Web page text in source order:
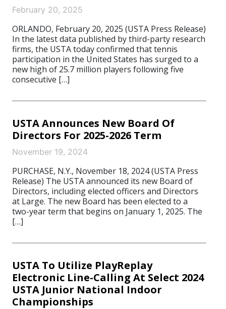
February 20, 2025
ORLANDO, February 20, 2025 (USTA Press Release)
In the latest data published by third-party research
firms, the USTA today confirmed that tennis
participation in the United States has surged to a
new high of 25.7 million players following five
consecutive […]
USTA Announces New Board Of
Directors For 2025-2026 Term
November 19, 2024
PURCHASE, N.Y., November 18, 2024 (USTA Press
Release) The USTA announced its new Board of
Directors, including elected officers and Directors
at Large. The new Board has been elected to a
two-year term that begins on January 1, 2025. The
[…]
USTA To Utilize PlayReplay
Electronic Line-Calling At Select 2024
USTA Junior National Indoor
Championships